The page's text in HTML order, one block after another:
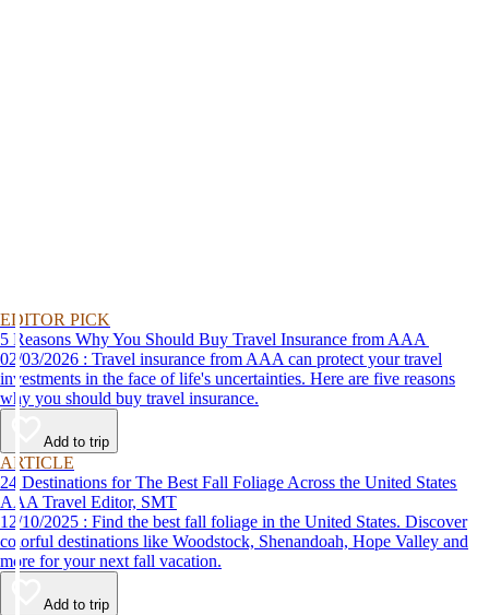
EDITOR PICK
5 Reasons Why You Should Buy Travel Insurance from AAA
02/03/2026 : Travel insurance from AAA can protect your travel
investments in the face of life's uncertainties. Here are five reasons
why you should buy travel insurance.
Add to trip
ARTICLE
24 Destinations for The Best Fall Foliage Across the United States
AAA Travel Editor, SMT
12/10/2025 : Find the best fall foliage in the United States. Discover
colorful destinations like Woodstock, Shenandoah, Hope Valley and
more for your next fall vacation.
Add to trip